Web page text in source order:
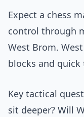
Expect a chess
control through
West Brom.
blocks and
Key tactical
sit deeper? Will